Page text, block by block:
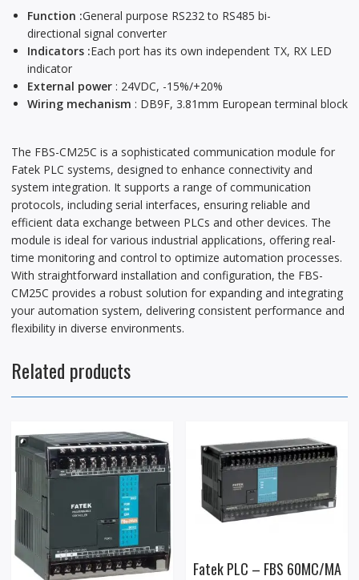
Function :General purpose RS232 to RS485 bi-
directional signal converter
Indicators :Each port has its own independent TX, RX LED
indicator
External power : 24VDC, -15%/+20%
Wiring mechanism : DB9F, 3.81mm European terminal block
The FBS-CM25C is a sophisticated communication module for
Fatek PLC systems, designed to enhance connectivity and
system integration. It supports a range of communication
protocols, including serial interfaces, ensuring reliable and
efficient data exchange between PLCs and other devices. The
module is ideal for various industrial applications, offering real-
time monitoring and control to optimize automation processes.
With straightforward installation and configuration, the FBS-
CM25C provides a robust solution for expanding and integrating
your automation system, delivering consistent performance and
flexibility in diverse environments.
Related products
Fatek PLC – FBS 60MC/MA